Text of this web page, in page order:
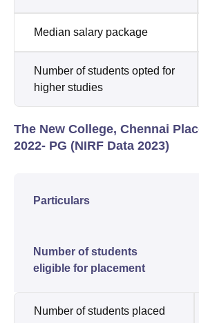
Median salary package
Number of students opted for
higher studies
The New College, Chennai
2022- PG (NIRF Data 2023)
Particulars
Number of students
eligible for placement
Number of students placed